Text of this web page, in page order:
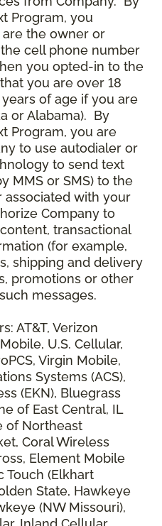
Program, you
the owner or
cell phone number
you opted-in to the
you are over 18
of age if you are
or Alabama). By
Program, you are
to use autodialer or
to send text
MMS or SMS) to the
with your
Company to
transactional
(for example,
shipping and delivery
promotions or other
messages.
AT&T, Verizon
U.S. Cellular,
Virgin Mobile,
Systems (ACS),
(EKN), Bluegrass
of East Central, IL
of Northeast
Coral Wireless
Element Mobile
Touch (Elkhart
State, Hawkeye
(NW Missouri),